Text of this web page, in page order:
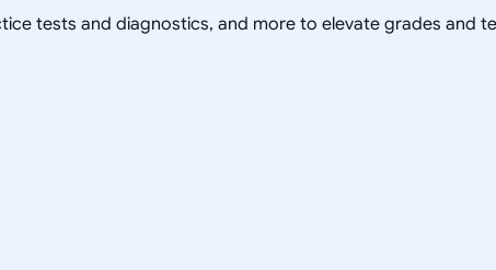
tests and diagnostics, and more to elevate grades and